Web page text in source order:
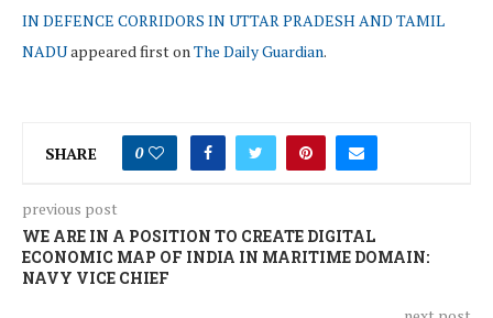
IN DEFENCE CORRIDORS IN UTTAR PRADESH AND TAMIL
NADUappeared first onThe Daily Guardian.
SHARE 0
previous post
WE ARE IN A POSITION TO CREATE DIGITAL
ECONOMIC MAP OF INDIA IN MARITIME DOMAIN:
NAVY VICE CHIEF